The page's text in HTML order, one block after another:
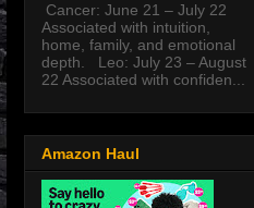
Cancer: June 21 – July 22
Associated with intuition,
home, family, and emotional
depth. Leo: July 23 – August
22 Associated with confiden...
Amazon Haul